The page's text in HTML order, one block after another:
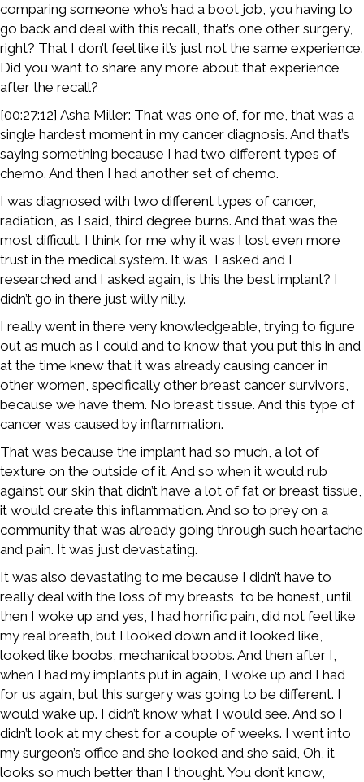
comparing someone who’s had a boot job, you having to
go back and deal with this recall, that’s one other surgery,
right? That I don’t feel like it’s just not the same experience.
Did you want to share any more about that experience
after the recall?
[00:27:12] Asha Miller: That was one of, for me, that was a
single hardest moment in my cancer diagnosis. And that’s
saying something because I had two different types of
chemo. And then I had another set of chemo.
I was diagnosed with two different types of cancer,
radiation, as I said, third degree burns. And that was the
most difficult. I think for me why it was I lost even more
trust in the medical system. It was, I asked and I
researched and I asked again, is this the best implant? I
didn’t go in there just willy nilly.
I really went in there very knowledgeable, trying to figure
out as much as I could and to know that you put this in and
at the time knew that it was already causing cancer in
other women, specifically other breast cancer survivors,
because we have them. No breast tissue. And this type of
cancer was caused by inflammation.
That was because the implant had so much, a lot of
texture on the outside of it. And so when it would rub
against our skin that didn’t have a lot of fat or breast tissue,
it would create this inflammation. And so to prey on a
community that was already going through such heartache
and pain. It was just devastating.
It was also devastating to me because I didn’t have to
really deal with the loss of my breasts, to be honest, until
then I woke up and yes, I had horrific pain, did not feel like
my real breath, but I looked down and it looked like,
looked like boobs, mechanical boobs. And then after I,
when I had my implants put in again, I woke up and I had
for us again, but this surgery was going to be different. I
would wake up. I didn’t know what I would see. And so I
didn’t look at my chest for a couple of weeks. I went into
my surgeon’s office and she looked and she said, Oh, it
looks so much better than I thought. You don’t know,